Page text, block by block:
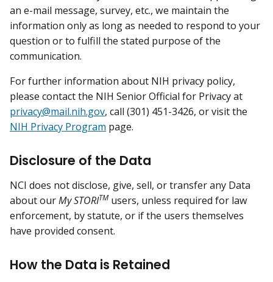
an e-mail message, survey, etc., we maintain the
information only as long as needed to respond to your
question or to fulfill the stated purpose of the
communication.
For further information about NIH privacy policy,
please contact the NIH Senior Official for Privacy at
privacy@mail.nih.gov, call (301) 451-3426, or visit the
NIH Privacy Program page.
Disclosure of the Data
NCI does not disclose, give, sell, or transfer any Data
about ourMy STORITM users, unless required for law
enforcement, by statute, or if the users themselves
have provided consent.
How the Data is Retained